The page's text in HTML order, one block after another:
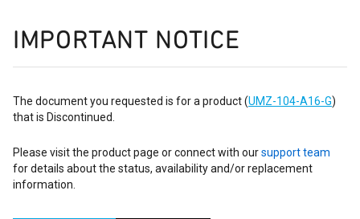
IMPORTANT NOTICE
The document you requested is for a product (UMZ-104-A16-G)
that is Discontinued.
Please visit the product page or connect with oursupport team
for details about the status, availability and/or replacement
information.